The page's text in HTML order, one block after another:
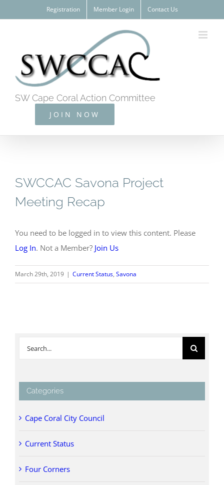
to
Registration Member Login Contact Us
SW Cape Coral Action Committee
JOIN NOW
SWCCAC Savona Project
Meeting Recap
You need to be logged in to view this content. Please
Log In. Not a Member? Join Us
March 29th, 2019 | Current Status, Savona
Search
Categories
Cape Coral City Council
Current Status
Four Corners